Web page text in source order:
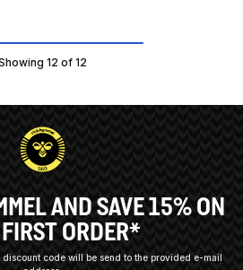
12 of 12
AND SAVE 15% ON
ORDER*
discount code will be send to the provided e-mail